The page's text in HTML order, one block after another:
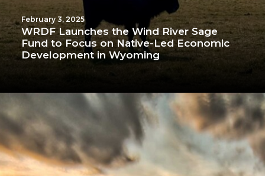
February 3, 2025
WRDF Launches the Wind River Sage
Fund to Focus on Native-Led Economic
Development in Wyoming